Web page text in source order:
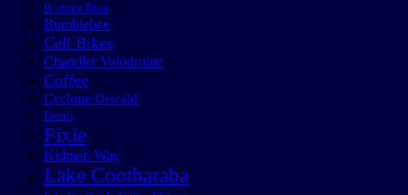
Brisbane River
Bumblebee
Cell Bikes
Chandler Velodrome
Coffee
Cyclone Oswald
Events
Fixie
Kidman Way
Lake Cootharaba